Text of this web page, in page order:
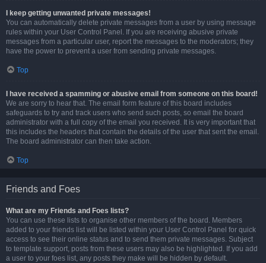
I keep getting unwanted private messages!
You can automatically delete private messages from a user by using message
rules within your User Control Panel. If you are receiving abusive private
messages from a particular user, report the messages to the moderators; they
have the power to prevent a user from sending private messages.
Top
I have received a spamming or abusive email from someone on this board!
We are sorry to hear that. The email form feature of this board includes
safeguards to try and track users who send such posts, so email the board
administrator with a full copy of the email you received. It is very important that
this includes the headers that contain the details of the user that sent the email.
The board administrator can then take action.
Top
Friends and Foes
What are my Friends and Foes lists?
You can use these lists to organise other members of the board. Members
added to your friends list will be listed within your User Control Panel for quick
access to see their online status and to send them private messages. Subject
to template support, posts from these users may also be highlighted. If you add
a user to your foes list, any posts they make will be hidden by default.